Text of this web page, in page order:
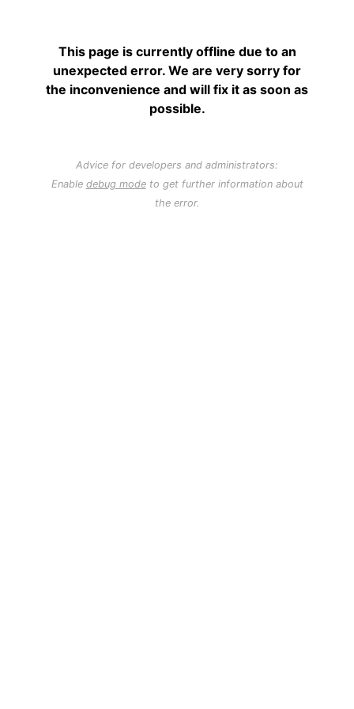
This page is currently offline due to an
unexpected error. We are very sorry for
the inconvenience and will fix it as soon as
possible.
Advice for developers and administrators:
Enable debug modeto get further information about
the error.